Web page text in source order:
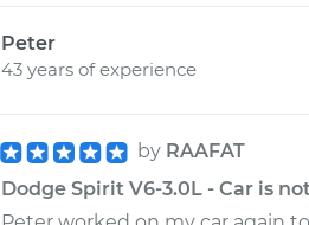
Peter
43 years of experience
by RAAFAT
Dodge Spirit V6-3.0L - Car is